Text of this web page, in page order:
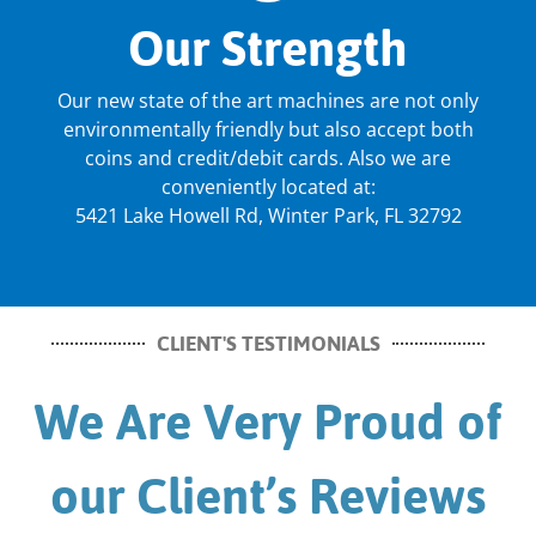
Our Strength
Our new state of the art machines are not only
environmentally friendly but also accept both
coins and credit/debit cards. Also we are
conveniently located at:
5421 Lake Howell Rd, Winter Park, FL 32792
CLIENT'S TESTIMONIALS
We Are Very Proud of
our Client’s Reviews